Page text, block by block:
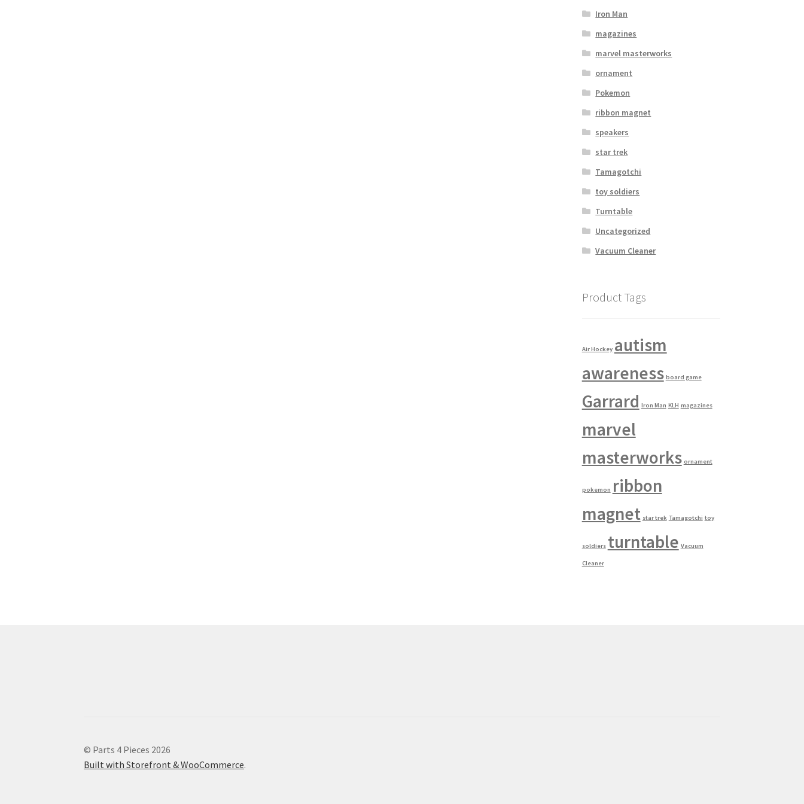
Iron Man
magazines
marvel masterworks
ornament
Pokemon
ribbon magnet
speakers
star trek
Tamagotchi
toy soldiers
Turntable
Uncategorized
Vacuum Cleaner
Product Tags
Air Hockey autism
awareness board game
Garrard Iron Man KLH magazines
marvel
masterworks ornament
pokemon ribbon
magnet star trek Tamagotchi toy
soldiers turntable Vacuum
Cleaner
© Parts 4 Pieces 2026
Built with Storefront & WooCommerce.